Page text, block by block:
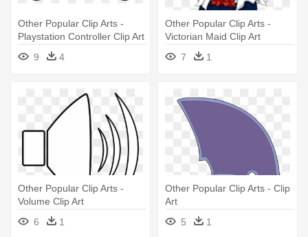
Other Popular Clip Arts -
Playstation Controller Clip Art
9
4
Other Popular Clip Arts -
Victorian Maid Clip Art
7
1
Other Popular Clip Arts -
Volume Clip Art
6
1
Other Popular Clip Arts - Clip
Art
5
1